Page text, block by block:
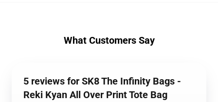
What Customers Say
5 reviews for SK8 The Infinity Bags -
Reki Kyan All Over Print Tote Bag